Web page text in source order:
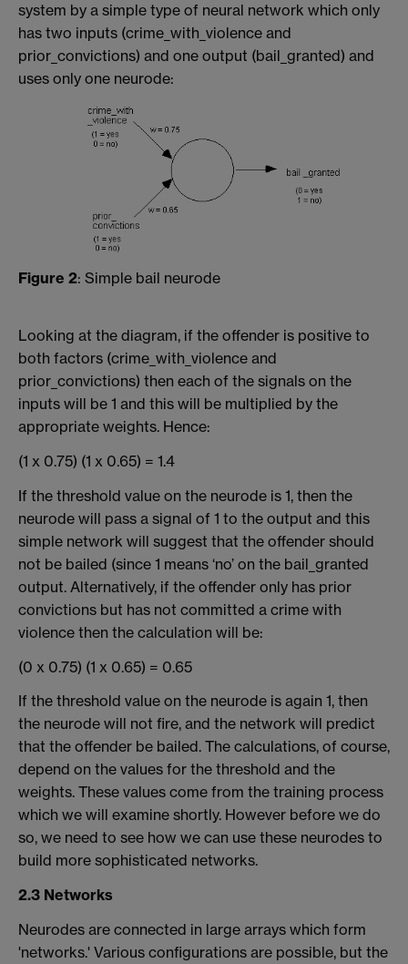
system by a simple type of neural network which only
has two inputs (crime_with_violence and
prior_convictions) and one output (bail_granted) and
uses only one neurode:
Figure 2: Simple bail neurode
Looking at the diagram, if the offender is positive to
both factors (crime_with_violence and
prior_convictions) then each of the signals on the
inputs will be 1 and this will be multiplied by the
appropriate weights. Hence:
(1 x 0.75) (1 x 0.65) = 1.4
If the threshold value on the neurode is 1, then the
neurode will pass a signal of 1 to the output and this
simple network will suggest that the offender should
not be bailed (since 1 means ‘no’ on the bail_granted
output. Alternatively, if the offender only has prior
convictions but has not committed a crime with
violence then the calculation will be:
(0 x 0.75) (1 x 0.65) = 0.65
If the threshold value on the neurode is again 1, then
the neurode will not fire, and the network will predict
that the offender be bailed. The calculations, of course,
depend on the values for the threshold and the
weights. These values come from the training process
which we will examine shortly. However before we do
so, we need to see how we can use these neurodes to
build more sophisticated networks.
2.3 Networks
Neurodes are connected in large arrays which form
'networks.' Various configurations are possible, but the